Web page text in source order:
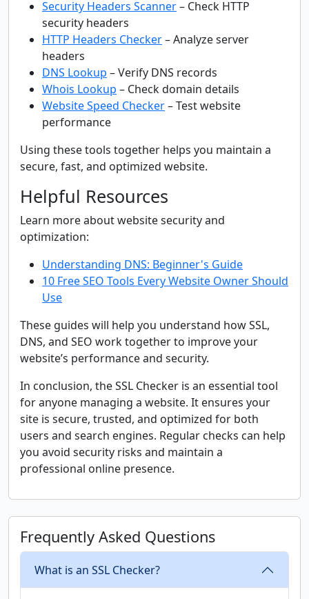
Security Headers Scanner– Check HTTP
security headers
HTTP Headers Checker– Analyze server
headers
DNS Lookup – Verify DNS records
Whois Lookup – Check domain details
Website Speed Checker– Test website
performance
Using these tools together helps you maintain a
secure, fast, and optimized website.
Helpful Resources
Learn more about website security and
optimization:
Understanding DNS: Beginner's Guide
10 Free SEO Tools Every Website Owner Should
Use
These guides will help you understand how SSL,
DNS, and SEO work together to improve your
website’s performance and security.
In conclusion, the SSL Checker is an essential tool
for anyone managing a website. It ensures your
site is secure, trusted, and optimized for both
users and search engines. Regular checks can help
you avoid security risks and maintain a
professional online presence.
Frequently Asked Questions
What is an SSL Checker?